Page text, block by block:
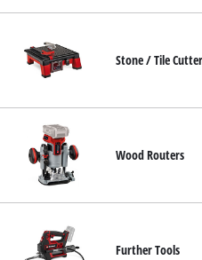
Stone / Tile Cutter
Wood Routers
Further Tools